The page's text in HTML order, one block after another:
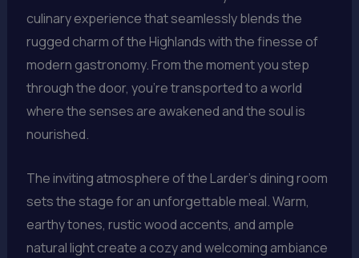
culinary experience that seamlessly blends the
rugged charm of the Highlands with the finesse of
modern gastronomy. From the moment you step
through the door, you’re transported to a world
where the senses are awakened and the soul is
nourished.
The inviting atmosphere of the Larder’s dining room
sets the stage for an unforgettable meal. Warm,
earthy tones, rustic wood accents, and ample
natural light create a cozy and welcoming ambiance